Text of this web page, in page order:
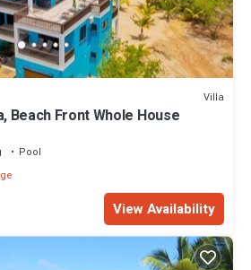
Villa
Beach Front Whole House
Pool
View Availability